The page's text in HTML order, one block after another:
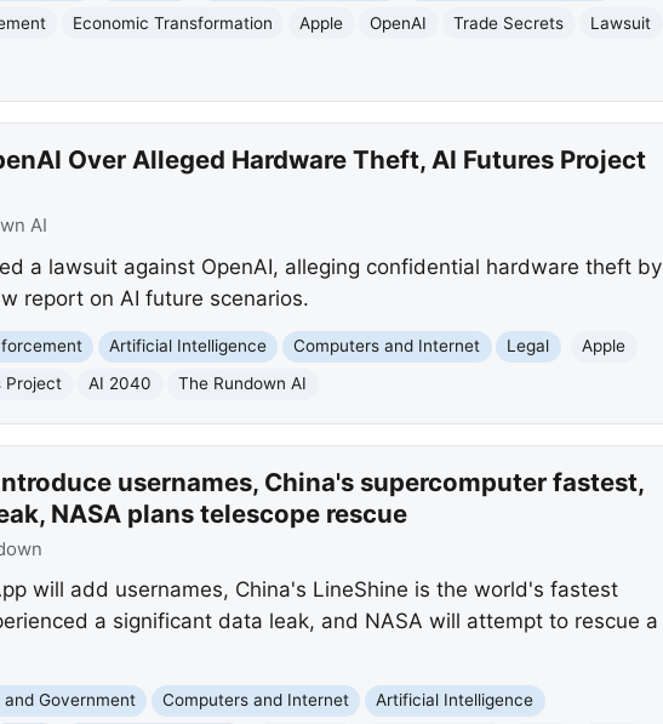
Economic Transformation Apple OpenAI Trade Secrets
Lawsuit
Over Alleged Hardware Theft, AI Futures Project
AI
a lawsuit against OpenAI, alleging confidential hardware theft by
report on AI future scenarios.
Artificial Intelligence Computers and Internet Legal
Apple
Project AI 2040 The Rundown AI
usernames, China's supercomputer fastest,
NASA plans telescope rescue
will add usernames, China's LineShine is the world's fastest
a significant data leak, and NASA will attempt to rescue a
and Government Computers and Internet
Artificial Intelligence